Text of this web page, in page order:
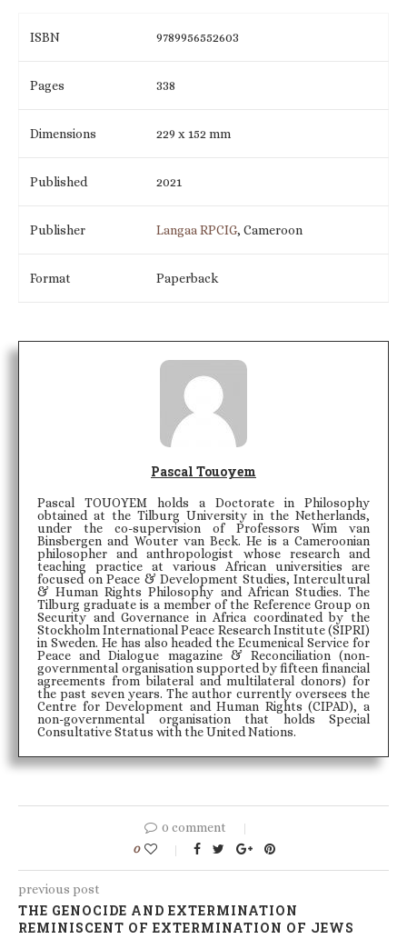
ISBN 9789956552603
Pages 338
Dimensions 229 x 152 mm
Published 2021
Publisher Langaa RPCIG, Cameroon
Format Paperback
Pascal Touoyem
Pascal TOUOYEM holds a Doctorate in Philosophy
obtained at the Tilburg University in the Netherlands,
under the co-supervision of Professors Wim van
Binsbergen and Wouter van Beck. He is a Cameroonian
philosopher and anthropologist whose research and
teaching practice at various African universities are
focused on Peace & Development Studies, Intercultural
& Human Rights Philosophy and African Studies. The
Tilburg graduate is a member of the Reference Group on
Security and Governance in Africa coordinated by the
Stockholm International Peace Research Institute (SIPRI)
in Sweden. He has also headed the Ecumenical Service for
Peace and Dialogue magazine & Reconciliation (non-
governmental organisation supported by fifteen financial
agreements from bilateral and multilateral donors) for
the past seven years. The author currently oversees the
Centre for Development and Human Rights (CIPAD), a
non-governmental organisation that holds Special
Consultative Status with the United Nations.
0 comment
0
previous post
THE GENOCIDE AND EXTERMINATION
REMINISCENT OF EXTERMINATION OF JEWS